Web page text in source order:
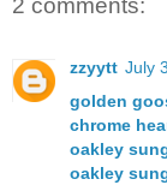
2 comments:
zzyytt July
golden
chrome
oakley
oakley